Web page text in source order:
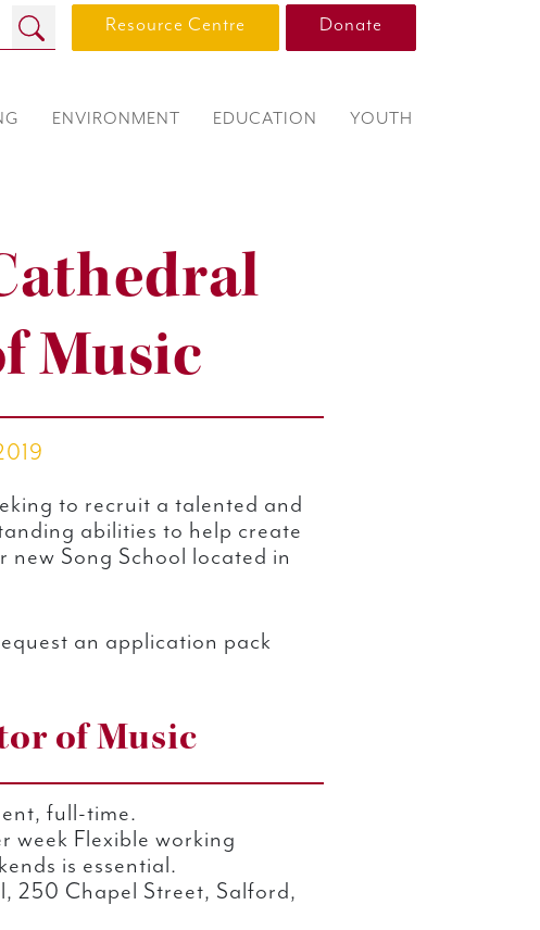
Resource Centre Donate
ENVIRONMENT EDUCATION YOUTH
Music
to recruit a talented and
abilities to help create
Song School located in
an application pack
of Music
full-time.
week Flexible working
is essential.
250 Chapel Street, Salford,